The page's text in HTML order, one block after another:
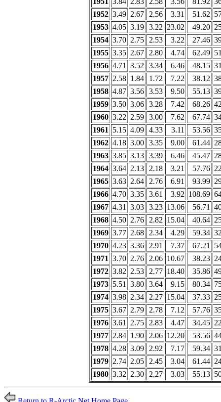
1952 3.49 2.67 2.56 3.31 51.62
1953 4.05 3.19 3.22 23.02 49.20
1954 3.70 2.75 2.53 3.22 27.46
1955 3.35 2.67 2.80 4.74 62.49
1956 4.71 3.52 3.34 6.46 48.15
1957 2.58 1.84 1.72 7.22 38.12
1958 4.87 3.56 3.53 9.50 55.13
1959 3.50 3.06 3.28 7.42 68.26
1960 3.22 2.59 3.00 7.62 67.74
1961 5.15 4.09 4.33 3.11 53.56
1962 4.18 3.00 3.35 9.00 61.44
1963 3.85 3.13 3.39 6.46 45.47
1964 3.64 2.13 2.18 3.21 57.76
1965 3.63 2.64 2.76 6.91 93.99
1966 4.70 3.35 3.61 3.92 108.69
1967 4.31 3.03 3.23 13.06 56.71
1968 4.50 2.76 2.82 15.04 40.64
1969 3.77 2.68 2.34 4.29 59.34
1970 4.23 3.36 2.91 7.37 67.21
1971 3.70 2.76 2.06 10.67 38.23
1972 3.82 2.53 2.77 18.40 35.86
1973 5.51 3.80 3.64 9.15 80.34
1974 3.98 2.34 2.27 15.04 37.33
1975 3.67 2.79 2.78 7.12 57.76
1976 3.61 2.75 2.83 4.47 34.45
1977 2.84 1.90 2.06 12.20 53.56
1978 4.28 3.09 2.92 7.17 59.34
1979 2.74 2.05 2.45 3.04 61.44
1980 3.32 2.30 2.27 3.03 55.13